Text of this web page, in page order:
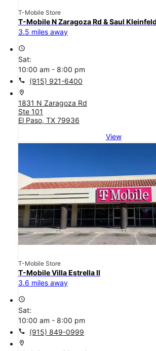
T-Mobile Store
T-Mobile N Zaragoza Rd & Saul
3.5 miles away
access_time
Sat:
10:00 am - 8:00 pm
call (915) 921-6400
location_on
1831 N Zaragoza Rd
Ste 101
El Paso, TX 79936
View
T-Mobile Store
T-Mobile Villa Estrella II
3.6 miles away
access_time
Sat:
10:00 am - 8:00 pm
call (915) 849-0999
location_on